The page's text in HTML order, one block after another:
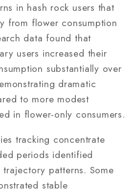
in hash rock users that
from flower consumption
data found that
users increased their
substantially over
dramatic
to more modest
in flower-only consumers.
tracking concentrate
periods identified
patterns. Some
stable